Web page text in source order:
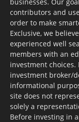
contributors and
order to make
Exclusive, we
experienced well
members with an
investment choices.
investment broker/
informational
site does not
solely a
Before investing in